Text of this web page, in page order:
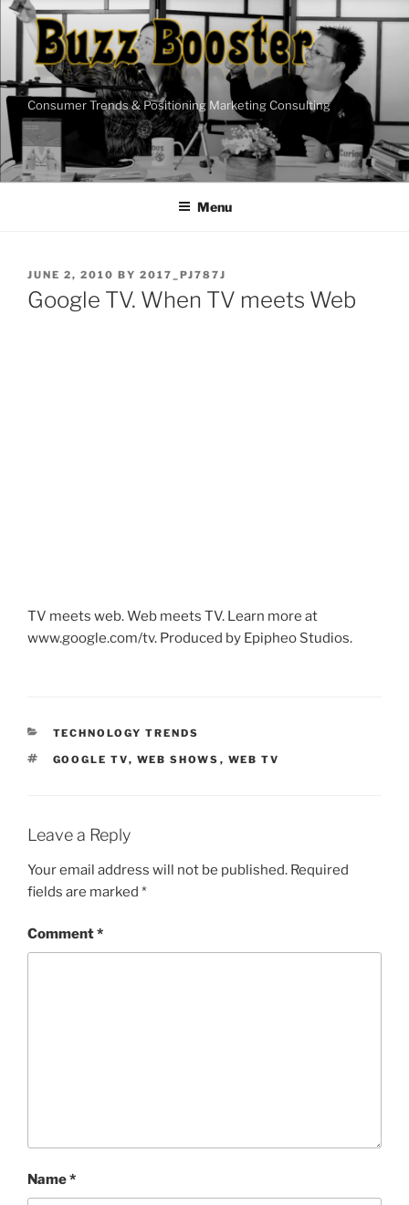
Skip
content
Consumer Trends & Positioning Marketing Consulting
Menu
POSTED
ON
JUNE 2, 2010 BY 2017_PJ787J
Google TV. When TV meets Web
TV meets web. Web meets TV. Learn more at
www.google.com/tv. Produced by Epipheo Studios.
CATEGORIES
TECHNOLOGY TRENDS
TAGS
GOOGLE TV, WEB SHOWS , WEB TV
Leave a Reply
Your email address will not be published. Required
fields are marked *
Comment*
Name*